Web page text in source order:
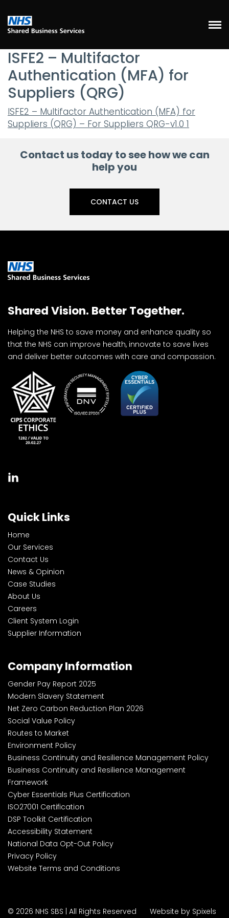
ISFE2 – Multifactor
Authentication (MFA) for
Suppliers (QRG)
ISFE2 – Multifactor Authentication (MFA) for
Suppliers (QRG) – For Suppliers QRG-v1.0 1
Contact us today to see how we can
help you
CONTACT US
Shared Vision. Better Together.
Helping the NHS to save money and enhance quality so
that the NHS can improve health, innovate to save lives
and deliver better outcomes with care and compassion.
Quick Links
Home
Our Services
Contact Us
News & Opinion
Case Studies
About Us
Careers
Client System Login
Supplier Information
Company Information
Gender Pay Report 2025
Modern Slavery Statement
Net Zero Carbon Reduction Plan 2026
Social Value Policy
Routes to Market
Environment Policy
Business Continuity and Resilience Management Policy
Business Continuity and Resilience Management
Framework
Cyber Essentials Plus Certification
ISO27001 Certification
DSP Toolkit Certification
Accessibility Statement
National Data Opt-Out Policy
Privacy Policy
Website Terms and Conditions
© 2026 NHS SBS | All Rights Reserved Website by Spixels